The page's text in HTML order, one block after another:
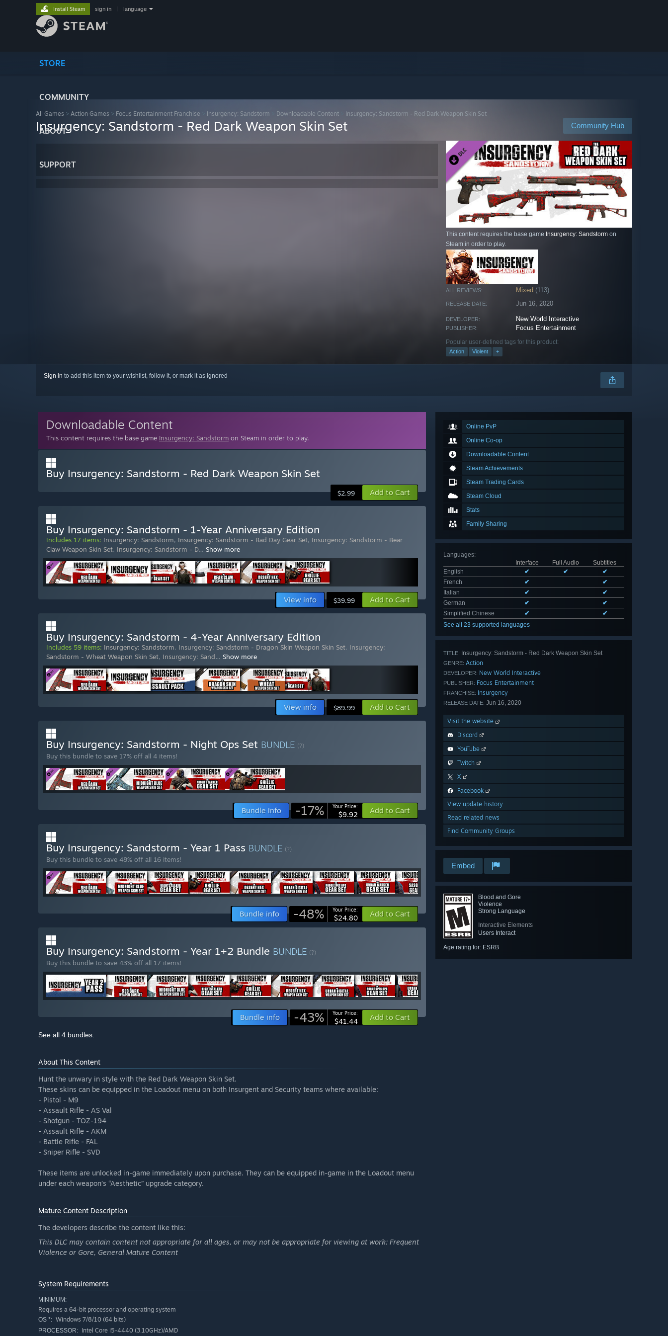
STORE
COMMUNITY
ABOUT
SUPPORT
Install Steam sign in language
All Games > Action Games > Focus Entertainment Franchise Insurgency: Sandstorm Downloadable Content Insurgency: Sandstorm - Red Dark Weapon Skin Set
Community Hub
Insurgency: Sandstorm - Red Dark Weapon Skin Set
This content requires the base game Insurgency: Sandstorm on
Steam in order to play.
ALL REVIEWS: Mixed (113)
RELEASE DATE: Jun 16, 2020
DEVELOPER: New World Interactive
PUBLISHER: Focus Entertainment
Popular user-defined tags for this product:
Action Violent +
Sign in to add this item to your wishlist, follow it, or mark it as ignored
Online PvP
Online Co-op
Downloadable Content
Steam Achievements
Steam Trading Cards
Steam Cloud
Stats
Family Sharing
Languages:
Interface
Full Audio
Subtitles
English
✔ ✔
✔
French
✔
✔
Italian
✔
✔
German
✔
✔
Simplified Chinese
✔
✔
See all 23 supported languages
TITLE: Insurgency: Sandstorm - Red Dark Weapon Skin Set
GENRE: Action
DEVELOPER: New World Interactive
PUBLISHER: Focus Entertainment
FRANCHISE: Insurgency
RELEASE DATE: Jun 16, 2020
Visit the website
Discord
YouTube
Twitch
X
Facebook
View update history
Read related news
Find Community Groups
Embed
Blood and Gore
Violence
Strong Language
Interactive Elements
Users Interact
Age rating for: ESRB
Downloadable Content
This content requires the base game Insurgency: Sandstorm on Steam in order to play.
Buy Insurgency: Sandstorm - Red Dark Weapon Skin Set
$2.99 Add to Cart
Buy Insurgency: Sandstorm - 1-Year Anniversary Edition
Includes 17 items: Insurgency: Sandstorm, Insurgency: Sandstorm - Bad Day Gear Set, Insurgency: Sandstorm - Bear
Claw Weapon Skin Set, Insurgency: Sandstorm - D… Show more
View info $39.99 Add to Cart
Buy Insurgency: Sandstorm - 4-Year Anniversary Edition
Includes 59 items: Insurgency: Sandstorm, Insurgency: Sandstorm - Dragon Skin Weapon Skin Set, Insurgency:
Sandstorm - Wheat Weapon Skin Set, Insurgency: Sand… Show more
View info $89.99 Add to Cart
Buy Insurgency: Sandstorm - Night Ops Set BUNDLE (?)
Buy this bundle to save 17% off all 4 items!
Bundle info -17% Your Price:
$9.92 Add to Cart
Buy Insurgency: Sandstorm - Year 1 Pass BUNDLE (?)
Buy this bundle to save 48% off all 16 items!
Bundle info -48% Your Price:
$24.80 Add to Cart
Buy Insurgency: Sandstorm - Year 1+2 Bundle BUNDLE (?)
Buy this bundle to save 43% off all 17 items!
Bundle info -43% Your Price:
$41.44 Add to Cart
See all 4 bundles.
About This Content
Hunt the unwary in style with the Red Dark Weapon Skin Set.
These skins can be equipped in the Loadout menu on both Insurgent and Security teams where available:
- Pistol - M9
- Assault Rifle - AS Val
- Shotgun - TOZ-194
- Assault Rifle - AKM
- Battle Rifle - FAL
- Sniper Rifle - SVD
These items are unlocked in-game immediately upon purchase. They can be equipped in-game in the Loadout menu
under each weapon’s “Aesthetic” upgrade category.
Mature Content Description
The developers describe the content like this:
This DLC may contain content not appropriate for all ages, or may not be appropriate for viewing at work: Frequent
Violence or Gore, General Mature Content
System Requirements
MINIMUM:
Requires a 64-bit processor and operating system
OS *: Windows 7/8/10 (64 bits)
PROCESSOR: Intel Core i5-4440 (3.10GHz)/AMD